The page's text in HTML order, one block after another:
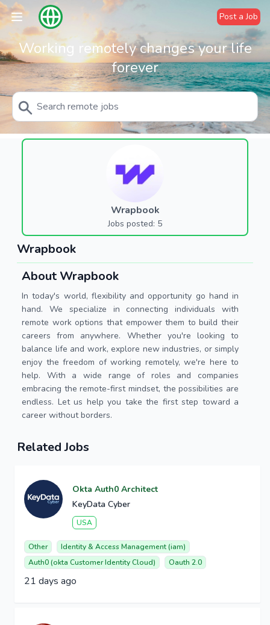
Post a Job
Working remotely changes your life
forever
Wrapbook
Jobs posted: 5
Wrapbook
About Wrapbook
In today's world, flexibility and opportunity go hand in
hand. We specialize in connecting individuals with
remote work options that empower them to build their
careers from anywhere. Whether you're looking to
balance life and work, explore new industries, or simply
enjoy the freedom of working remotely, we're here to
help. With a wide range of roles and companies
embracing the remote-first mindset, the possibilities are
endless. Let us help you take the first step toward a
career without borders.
Related Jobs
Okta Auth0 Architect
KeyData Cyber
USA
Other
Identity & Access Management (iam)
Auth0 (okta Customer Identity Cloud)
Oauth 2.0
21 days ago